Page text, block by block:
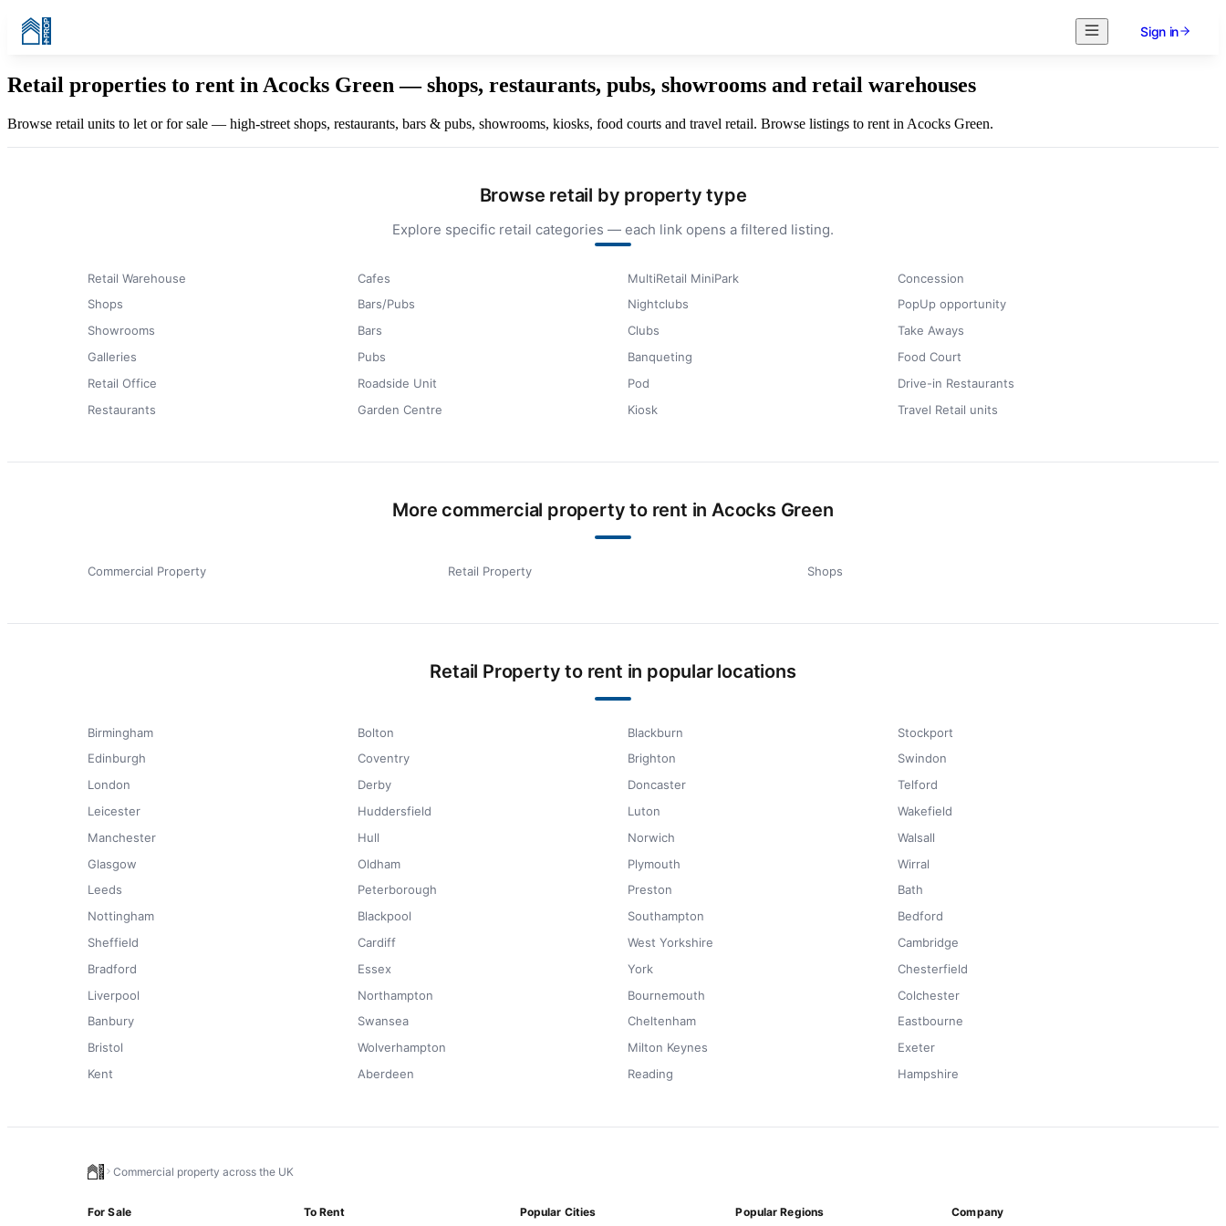
Sign in
Retail properties to rent in Acocks Green — shops, restaurants, pubs, showrooms and retail warehouses
Browse retail units to let or for sale — high-street shops, restaurants, bars & pubs, showrooms, kiosks, food courts and travel retail. Browse listings to rent in Acocks Green.
Browse retail by property type
Explore specific retail categories — each link opens a filtered listing.
Retail Warehouse
Shops
Showrooms
Galleries
Retail Office
Restaurants
Cafes
Bars/Pubs
Bars
Pubs
Roadside Unit
Garden Centre
MultiRetail MiniPark
Nightclubs
Clubs
Banqueting
Pod
Kiosk
Concession
PopUp opportunity
Take Aways
Food Court
Drive-in Restaurants
Travel Retail units
More commercial property to rent in Acocks Green
Commercial Property Retail Property Shops
Retail Property to rent in popular locations
Birmingham
Edinburgh
London
Leicester
Manchester
Glasgow
Leeds
Nottingham
Sheffield
Bradford
Liverpool
Banbury
Bristol
Kent
Bolton
Coventry
Derby
Huddersfield
Hull
Oldham
Peterborough
Blackpool
Cardiff
Essex
Northampton
Swansea
Wolverhampton
Aberdeen
Blackburn
Brighton
Doncaster
Luton
Norwich
Plymouth
Preston
Southampton
West Yorkshire
York
Bournemouth
Cheltenham
Milton Keynes
Reading
Stockport
Swindon
Telford
Wakefield
Walsall
Wirral
Bath
Bedford
Cambridge
Chesterfield
Colchester
Eastbourne
Exeter
Hampshire
Commercial property across the UK
For Sale To Rent Popular Cities Popular Regions Company